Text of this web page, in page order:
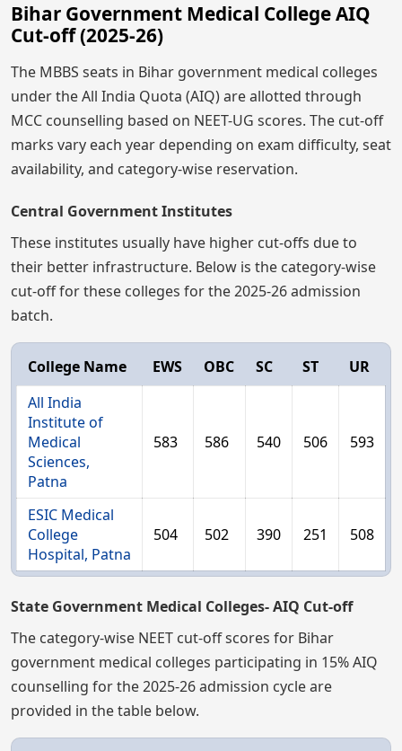
Bihar Government Medical College AIQ
Cut-off (2025-26)
The MBBS seats in Bihar government medical colleges
under the All India Quota (AIQ) are allotted through
MCC counselling based on NEET-UG scores. The cut-off
marks vary each year depending on exam difficulty, seat
availability, and category-wise reservation.
Central Government Institutes
These institutes usually have higher cut-offs due to
their better infrastructure. Below is the category-wise
cut-off for these colleges for the 2025-26 admission
batch.
College Name EWS OBC SC ST
UR
All India
Institute of
Medical
Sciences,
Patna
583 586 540 506 593
ESIC Medical
College
Hospital, Patna
504 502 390 251 508
State Government Medical Colleges- AIQ Cut-off
The category-wise NEET cut-off scores for Bihar
government medical colleges participating in 15% AIQ
counselling for the 2025-26 admission cycle are
provided in the table below.